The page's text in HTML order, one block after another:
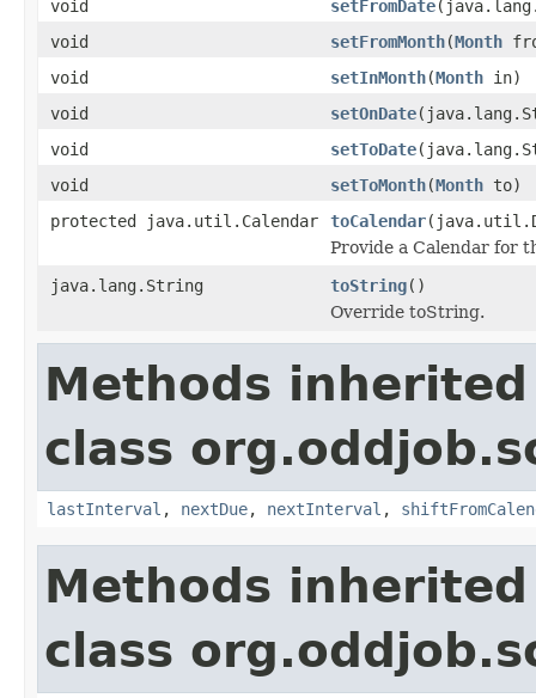
void setFromDate
void
setFromMonth(Month
void
setInMonth(Month in)
void
setOnDate
void
setToDate
void
setToMonth(Month to)
protected java.util.Calendar
toCalendar
Provide a Calendar for
java.lang.String
toString()
Override toString.
Methods
class
lastInterval , nextDue, nextInterval ,
Methods
class